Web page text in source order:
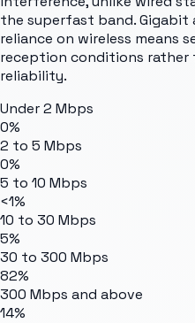
the superfast band. Gigabit
reliance on wireless means
reception conditions
reliability.
Under 2 Mbps
0%
2 to 5 Mbps
0%
5 to 10 Mbps
<1%
10 to 30 Mbps
5%
30 to 300 Mbps
82%
300 Mbps and above
14%